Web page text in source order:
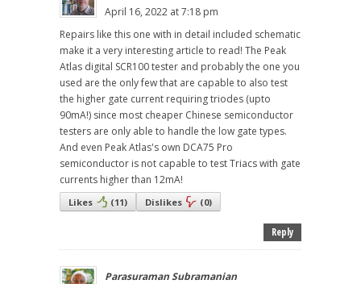
April 16, 2022 at 7:18 pm
Repairs like this one with in detail included schematic
make it a very interesting article to read! The Peak
Atlas digital SCR100 tester and probably the one you
used are the only few that are capable to also test
the higher gate current requiring triodes (upto
90mA!) since most cheaper Chinese semiconductor
testers are only able to handle the low gate types.
And even Peak Atlas's own DCA75 Pro
semiconductor is not capable to test Triacs with gate
currents higher than 12mA!
Likes (11) Dislikes (0)
Reply
Parasuraman Subramanian